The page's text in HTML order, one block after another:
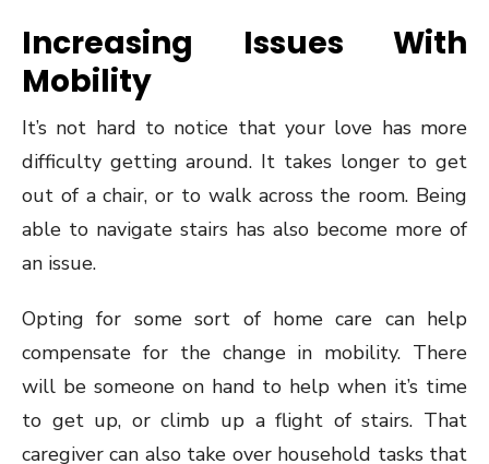
Increasing Issues With
Mobility
It’s not hard to notice that your love has more
difficulty getting around. It takes longer to get
out of a chair, or to walk across the room. Being
able to navigate stairs has also become more of
an issue.
Opting for some sort of home care can help
compensate for the change in mobility. There
will be someone on hand to help when it’s time
to get up, or climb up a flight of stairs. That
caregiver can also take over household tasks that